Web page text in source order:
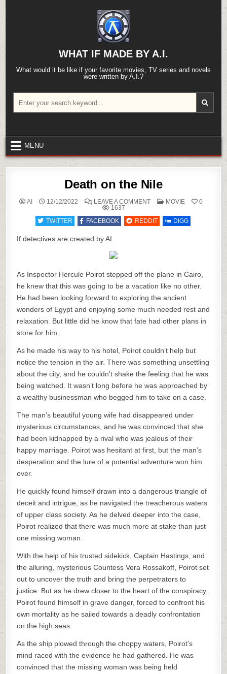
content
WHAT IF MADE BY A.I.
What would it be like if your favorite movies, TV series and novels
were written by A.I.?
for:
MENU
Death on the Nile
AI 12/12/2022 LEAVE A COMMENTON
THE
NILE
POSTED
MOVIE
0
1637
TWITTER
FACEBOOK REDDIT DIGG
If detectives are created by AI.
As Inspector Hercule Poirot stepped off the plane in Cairo,
he knew that this was going to be a vacation like no other.
He had been looking forward to exploring the ancient
wonders of Egypt and enjoying some much needed rest and
relaxation. But little did he know that fate had other plans in
store for him.
As he made his way to his hotel, Poirot couldn’t help but
notice the tension in the air. There was something unsettling
about the city, and he couldn’t shake the feeling that he was
being watched. It wasn’t long before he was approached by
a wealthy businessman who begged him to take on a case.
The man’s beautiful young wife had disappeared under
mysterious circumstances, and he was convinced that she
had been kidnapped by a rival who was jealous of their
happy marriage. Poirot was hesitant at first, but the man’s
desperation and the lure of a potential adventure won him
over.
He quickly found himself drawn into a dangerous triangle of
deceit and intrigue, as he navigated the treacherous waters
of upper class society. As he delved deeper into the case,
Poirot realized that there was much more at stake than just
one missing woman.
With the help of his trusted sidekick, Captain Hastings, and
the alluring, mysterious Countess Vera Rossakoff, Poirot set
out to uncover the truth and bring the perpetrators to
justice. But as he drew closer to the heart of the conspiracy,
Poirot found himself in grave danger, forced to confront his
own mortality as he sailed towards a deadly confrontation
on the high seas.
As the ship plowed through the choppy waters, Poirot’s
mind raced with the evidence he had gathered. He was
convinced that the missing woman was being held